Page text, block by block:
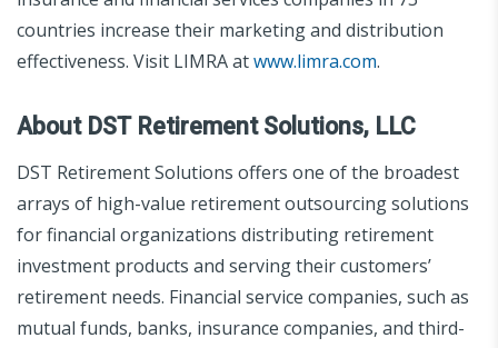
countries increase their marketing and distribution
effectiveness. Visit LIMRA atwww.limra.com.
About DST Retirement Solutions, LLC
DST Retirement Solutions offers one of the broadest
arrays of high-value retirement outsourcing solutions
for financial organizations distributing retirement
investment products and serving their customers’
retirement needs. Financial service companies, such as
mutual funds, banks, insurance companies, and third-